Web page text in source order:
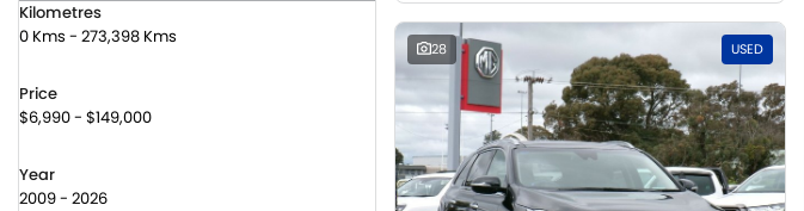
Kilometres
0 Kms - 273,398 Kms
Price
$6,990 - $149,000
Year
2009 - 2026
28 USED